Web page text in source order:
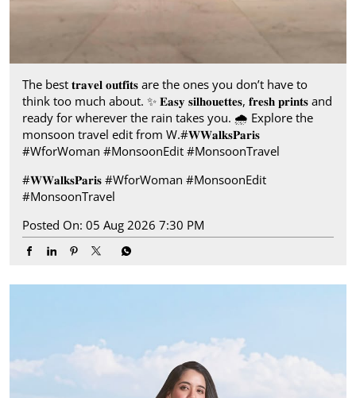
The best 𝐭𝐫𝐚𝐯𝐞𝐥 𝐨𝐮𝐭𝐟𝐢𝐭𝐬 are the ones you don’t have to
think too much about. ✨ 𝐄𝐚𝐬𝐲 𝐬𝐢𝐥𝐡𝐨𝐮𝐞𝐭𝐭𝐞𝐬, 𝐟𝐫𝐞𝐬𝐡 𝐩𝐫𝐢𝐧𝐭𝐬 and
ready for wherever the rain takes you.​ 🌧️ Explore the
monsoon travel edit from W.​ #𝐖𝐖𝐚𝐥𝐤𝐬𝐏𝐚𝐫𝐢𝐬​ ​
#WforWoman #MonsoonEdit #MonsoonTravel
#𝐖𝐖𝐚𝐥𝐤𝐬𝐏𝐚𝐫𝐢𝐬 #WforWoman #MonsoonEdit
#MonsoonTravel
Posted On: 05 Aug 2026 7:30 PM